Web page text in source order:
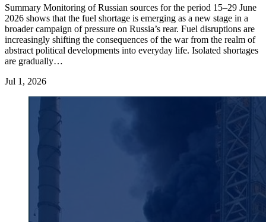
Summary Monitoring of Russian sources for the period 15–29 June
2026 shows that the fuel shortage is emerging as a new stage in a
broader campaign of pressure on Russia’s rear. Fuel disruptions are
increasingly shifting the consequences of the war from the realm of
abstract political developments into everyday life. Isolated shortages
are gradually…
Jul 1, 2026